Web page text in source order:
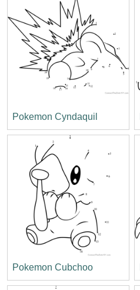
Pokemon Cyndaquil
Pokemon Cubchoo